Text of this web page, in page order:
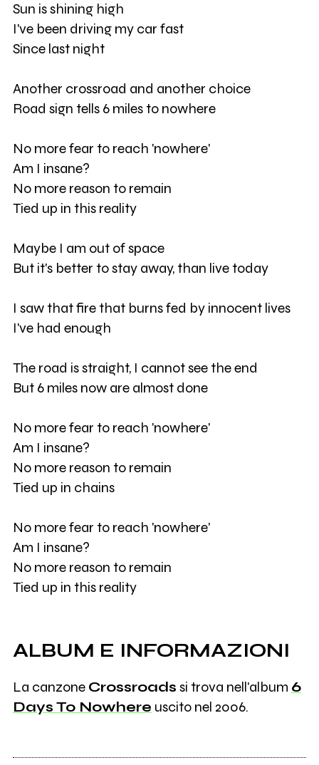
Sun is shining high
I've been driving my car fast
Since last night
Another crossroad and another choice
Road sign tells 6 miles to nowhere
No more fear to reach 'nowhere'
Am I insane?
No more reason to remain
Tied up in this reality
Maybe I am out of space
But it's better to stay away, than live today
I saw that fire that burns fed by innocent lives
I've had enough
The road is straight, I cannot see the end
But 6 miles now are almost done
No more fear to reach 'nowhere'
Am I insane?
No more reason to remain
Tied up in chains
No more fear to reach 'nowhere'
Am I insane?
No more reason to remain
Tied up in this reality
ALBUM E INFORMAZIONI
La canzone Crossroads si trova nell'album 6
Days To Nowhere uscito nel 2006.